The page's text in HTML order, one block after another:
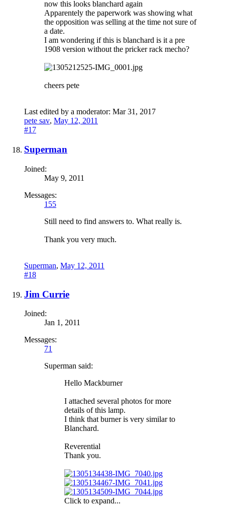
now this looks blanchard again
Apparentely the paperwork was showing what
the opposition was selling at the time not sure of
a date.
I am wondering if this is blanchard is it a pre
1908 version without the pricker rack mecho?
cheers pete
Last edited by a moderator: Mar 31, 2017
pete sav, May 12, 2011
#17
Superman
Joined:
May 9, 2011
Messages:
155
Still need to find answers to. What really is.
Thank you very much.
Superman, May 12, 2011
#18
Jim Currie
Joined:
Jan 1, 2011
Messages:
71
Superman said:
Hello Mackburner
I attached several photos for more
details of this lamp.
I think that burner is very similar to
Blanchard.
Reverential
Thank you.
Click to expand...